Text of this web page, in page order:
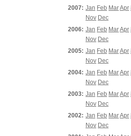
2007: Jan Feb MarApr
Nov Dec
2006: Jan Feb MarApr
Nov Dec
2005: Jan Feb MarApr
Nov Dec
2004: Jan Feb MarApr
Nov Dec
2003: Jan Feb MarApr
Nov Dec
2002: Jan Feb MarApr
Nov Dec